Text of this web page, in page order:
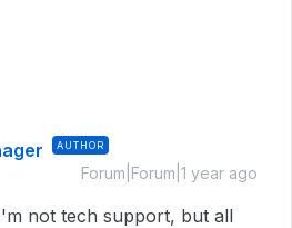
AUTHOR
Forum|Forum|1 year ago
not tech support, but all